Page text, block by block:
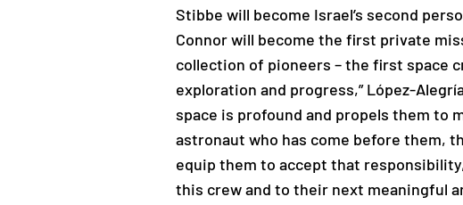
Stibbe will become Israel’s second
Connor will become the first private
collection of pioneers – the first space
exploration and progress,” López-
space is profound and propels them to
astronaut who has come before them,
equip them to accept that
this crew and to their next meaningful